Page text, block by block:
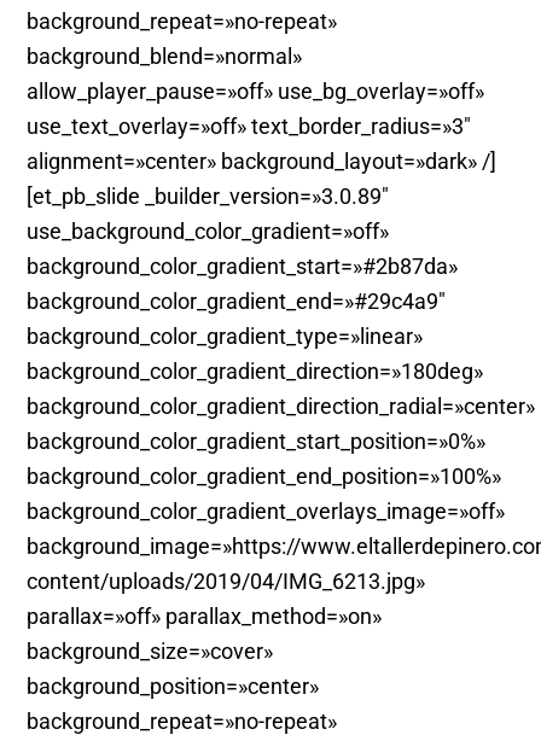
background_repeat=»no-repeat»
background_blend=»normal»
allow_player_pause=»off» use_bg_overlay=»off»
use_text_overlay=»off» text_border_radius=»3″
alignment=»center» background_layout=»dark» /]
[et_pb_slide _builder_version=»3.0.89″
use_background_color_gradient=»off»
background_color_gradient_start=»#2b87da»
background_color_gradient_end=»#29c4a9″
background_color_gradient_type=»linear»
background_color_gradient_direction=»180deg»
background_color_gradient_direction_radial=»center»
background_color_gradient_start_position=»0%»
background_color_gradient_end_position=»100%»
background_color_gradient_overlays_image=»off»
background_image=»https://
content/uploads/2019/04/IMG_6213.jpg»
parallax=»off» parallax_method=»on»
background_size=»cover»
background_position=»center»
background_repeat=»no-repeat»